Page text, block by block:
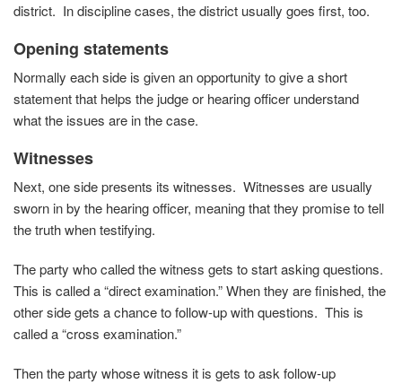
district. In discipline cases, the district usually goes first, too.
Opening statements
Normally each side is given an opportunity to give a short
statement that helps the judge or hearing officer understand
what the issues are in the case.
Witnesses
Next, one side presents its witnesses. Witnesses are usually
sworn in by the hearing officer, meaning that they promise to tell
the truth when testifying.
The party who called the witness gets to start asking questions.
This is called a “direct examination.” When they are finished, the
other side gets a chance to follow-up with questions. This is
called a “cross examination.”
Then the party whose witness it is gets to ask follow-up